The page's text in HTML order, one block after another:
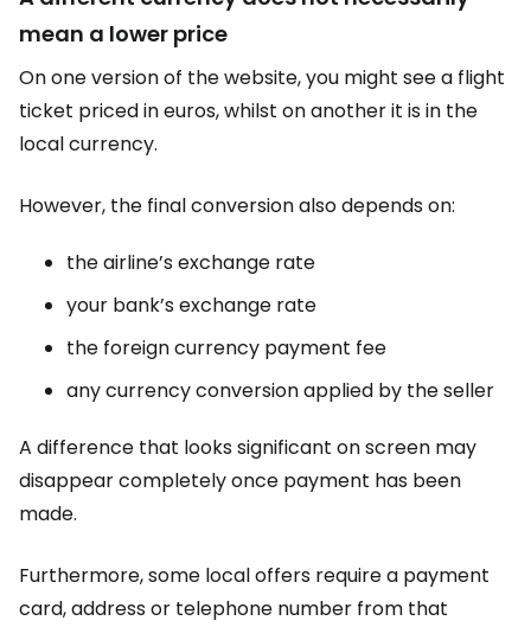
mean a lower price
On one version of the website, you might see a flight
ticket priced in euros, whilst on another it is in the
local currency.
However, the final conversion also depends on:
the airline’s exchange rate
your bank’s exchange rate
the foreign currency payment fee
any currency conversion applied by the seller
A difference that looks significant on screen may
disappear completely once payment has been
made.
Furthermore, some local offers require a payment
card, address or telephone number from that